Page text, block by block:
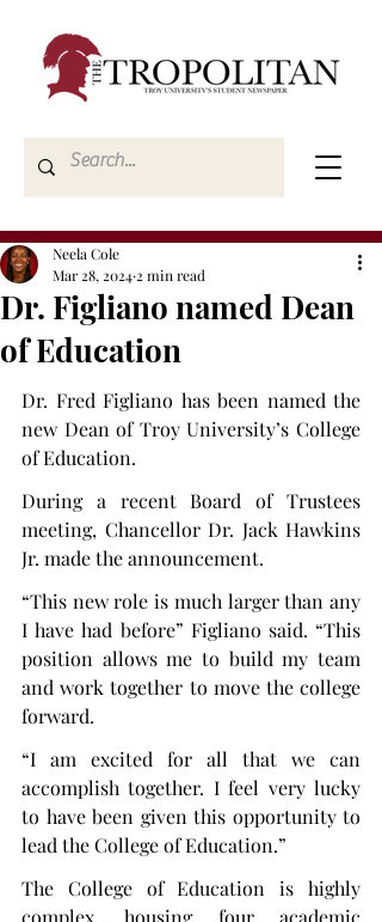
Dr. Figliano named Dean
of Education
Neela Cole
Mar 28, 2024 2 min read
Dr. Fred Figliano has been named the
new Dean of Troy University’s College
of Education.
During a recent Board of Trustees
meeting, Chancellor Dr. Jack Hawkins
Jr. made the announcement.
“This new role is much larger than any
I have had before” Figliano said. “This
position allows me to build my team
and work together to move the college
forward.
“I am excited for all that we can
accomplish together. I feel very lucky
to have been given this opportunity to
lead the College of Education.”
The College of Education is highly
complex, housing four academic